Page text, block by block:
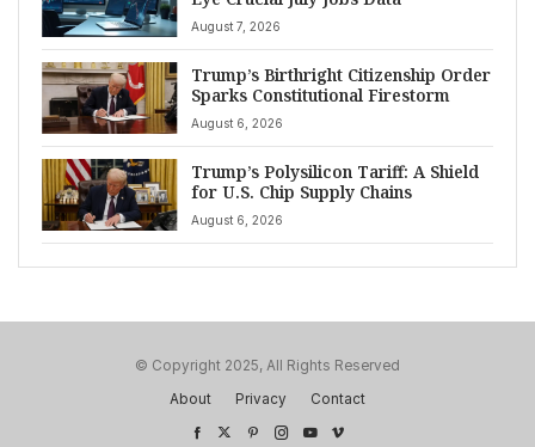
August 7, 2026
Trump’s Birthright Citizenship Order
Sparks Constitutional Firestorm
August 6, 2026
Trump’s Polysilicon Tariff: A Shield
for U.S. Chip Supply Chains
August 6, 2026
© Copyright 2025, All Rights Reserved
About
Privacy Contact